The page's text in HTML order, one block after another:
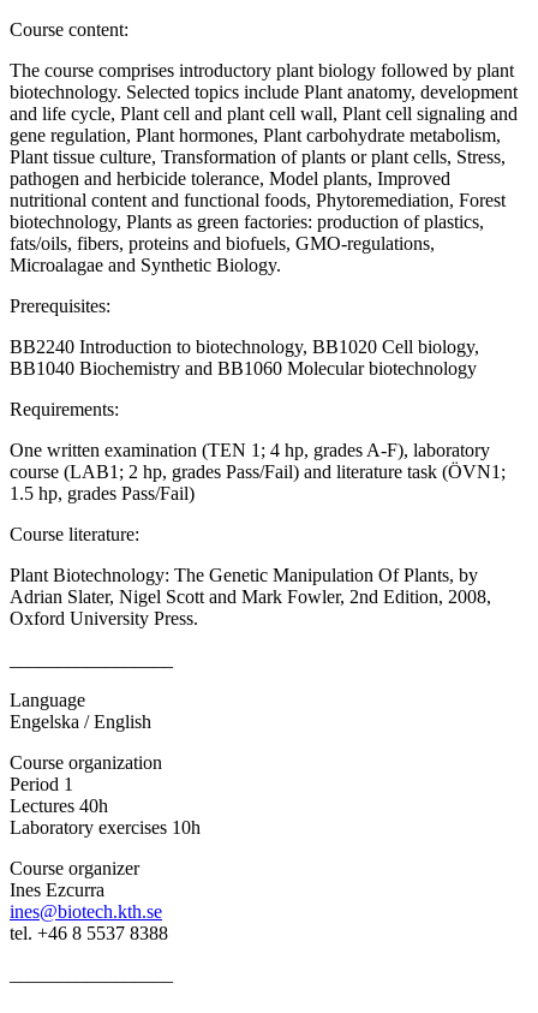
Course content:
The course comprises introductory plant biology followed by plant
biotechnology. Selected topics include Plant anatomy, development
and life cycle, Plant cell and plant cell wall, Plant cell signaling and
gene regulation, Plant hormones, Plant carbohydrate metabolism,
Plant tissue culture, Transformation of plants or plant cells, Stress,
pathogen and herbicide tolerance, Model plants, Improved
nutritional content and functional foods, Phytoremediation, Forest
biotechnology, Plants as green factories: production of plastics,
fats/oils, fibers, proteins and biofuels, GMO-regulations,
Microalagae and Synthetic Biology.
Prerequisites:
BB2240 Introduction to biotechnology, BB1020 Cell biology,
BB1040 Biochemistry and BB1060 Molecular biotechnology
Requirements:
One written examination (TEN 1; 4 hp, grades A-F), laboratory
course (LAB1; 2 hp, grades Pass/Fail) and literature task (ÖVN1;
1.5 hp, grades Pass/Fail)
Course literature:
Plant Biotechnology: The Genetic Manipulation Of Plants, by
Adrian Slater, Nigel Scott and Mark Fowler, 2nd Edition, 2008,
Oxford University Press.
Language
Engelska / English
Course organization
Period 1
Lectures 40h
Laboratory exercises 10h
Course organizer
Ines Ezcurra
ines@biotech.kth.se
tel. +46 8 5537 8388